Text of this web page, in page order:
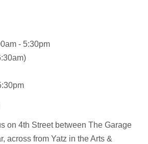
- 5:30pm
on 4th Street between The Garage
across from Yatz in the Arts &